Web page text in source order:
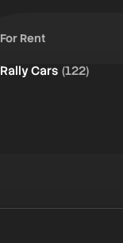
For Rent
Rally Cars (122)